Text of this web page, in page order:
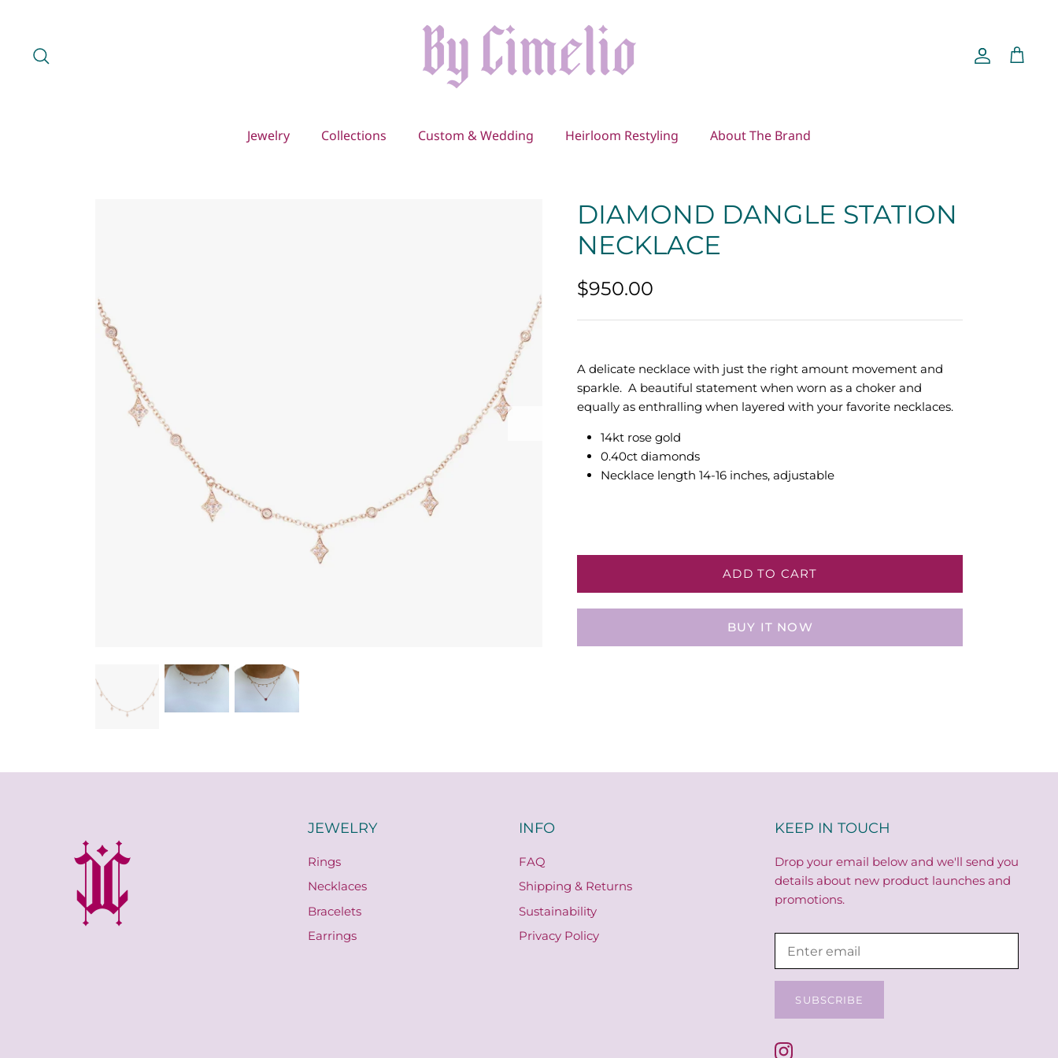
content
Account
Cart
Jewelry Collections Custom & Wedding Heirloom Restyling About The Brand
DIAMOND DANGLE STATION
NECKLACE
$950.00
A delicate necklace with just the right amount movement and
sparkle. A beautiful statement when worn as a choker and
equally as enthralling when layered with your favorite necklaces.
14kt rose gold
0.40ct diamonds
Necklace length 14-16 inches, adjustable
ADD TO CART
BUY IT NOW
JEWELRY
Rings
Necklaces
Bracelets
Earrings
INFO
FAQ
Shipping & Returns
Sustainability
Privacy Policy
KEEP IN TOUCH
Drop your email below and we'll send you
details about new product launches and
promotions.
SUBSCRIBE